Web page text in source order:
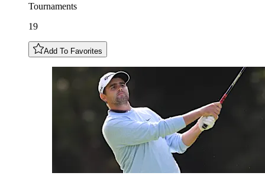
Tournaments
19
Add To Favorites